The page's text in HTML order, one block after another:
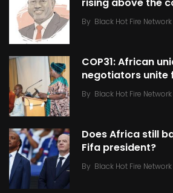
rising above the
By Black Hot Fire
COP31: African
negotiators unite
By Black Hot Fire
Does Africa still
Fifa president?
By Black Hot Fire